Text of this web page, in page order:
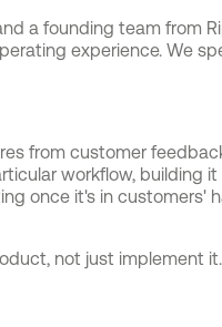
a founding team from
experience. We
from customer
workflow, building
once it's in customers'
not just implement it.